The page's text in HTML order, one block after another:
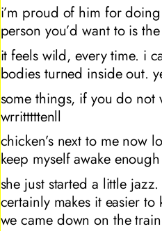
i’m proud of him for
person you’d want to is
it feels wild, every time. i
bodies turned inside out.
some things, if you do not
wrritttttenll
chicken’s next to me now
keep myself awake
she just started a little
certainly makes it easier
we came down on the train